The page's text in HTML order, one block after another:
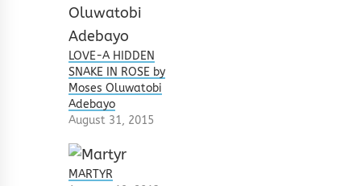
LOVE-A HIDDEN
SNAKE IN ROSE by
Moses Oluwatobi
Adebayo
August 31, 2015
MARTYR